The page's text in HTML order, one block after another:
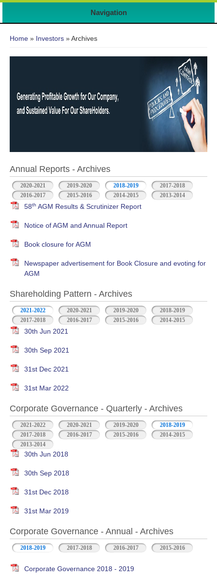
Navigation
Home » Investors » Archives
Annual Reports - Archives
2020-2021 2019-2020 2018-2019
2017-2018
2016-2017
2015-2016 2014-2015 2013-2014
58th AGM Results & Scrutinizer Report
Notice of AGM and Annual Report
Book closure for AGM
Newspaper advertisement for Book Closure and evoting for
AGM
Shareholding Pattern - Archives
2021-2022 2020-2021 2019-2020
2018-2019
2017-2018
2016-2017 2015-2016 2014-2015
30th Jun 2021
30th Sep 2021
31st Dec 2021
31st Mar 2022
Corporate Governance - Quarterly - Archives
2021-2022 2020-2021 2019-2020
2018-2019
2017-2018
2016-2017 2015-2016
2014-2015
2013-2014
30th Jun 2018
30th Sep 2018
31st Dec 2018
31st Mar 2019
Corporate Governance - Annual - Archives
2018-2019 2017-2018 2016-2017 2015-2016
Corporate Governance 2018 - 2019